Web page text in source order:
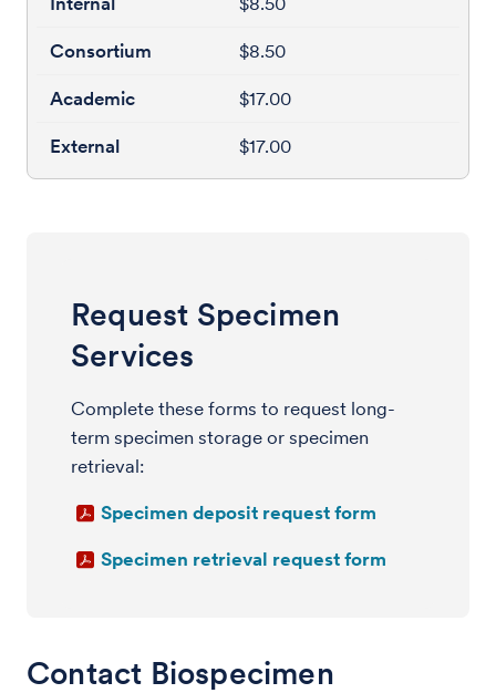
$8.50
$17.00
$17.00
Request Specimen
Services
Complete these forms to request long-
term specimen storage or specimen
retrieval:
Specimen deposit request form
Specimen retrieval request form
Contact Biospecimen